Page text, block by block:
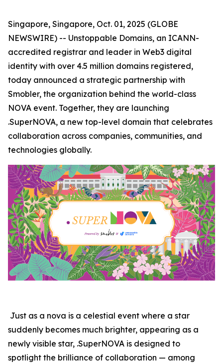
Singapore, Singapore, Oct. 01, 2025 (GLOBE
NEWSWIRE) -- Unstoppable Domains, an ICANN-
accredited registrar and leader in Web3 digital
identity with over 4.5 million domains registered,
today announced a strategic partnership with
Smobler, the organization behind the world-class
NOVA event. Together, they are launching
.SuperNOVA, a new top-level domain that celebrates
collaboration across companies, communities, and
technologies globally.
Just as a nova is a celestial event where a star
suddenly becomes much brighter, appearing as a
newly visible star, .SuperNOVA is designed to
spotlight the brilliance of collaboration — among